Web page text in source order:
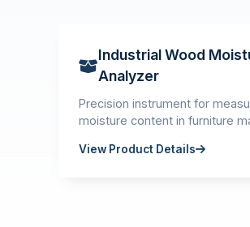
Industrial Wood
Analyzer
Precision instrument for
moisture content in furniture
View Product Details